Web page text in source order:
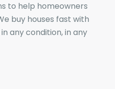
to help homeowners
buy houses fast with
any condition, in any